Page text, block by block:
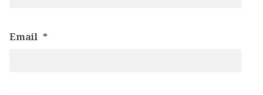
Email *